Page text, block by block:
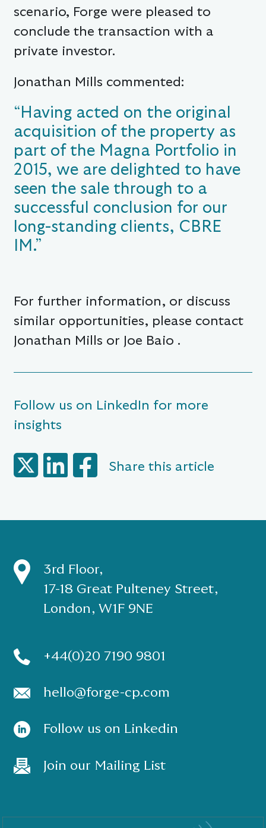
scenario, Forge were pleased to
conclude the transaction with a
private investor.
Jonathan Mills commented:
“Having acted on the original
acquisition of the property as
part of the Magna Portfolio in
2015, we are delighted to have
seen the sale through to a
successful conclusion for our
long-standing clients, CBRE
IM.”
For further information, or discuss
similar opportunities, please contact
Jonathan Mills or Joe Baio .
Follow us on LinkedIn for more
insights
Share this article
3rd Floor,
17-18 Great Pulteney Street,
London, W1F 9NE
+44(0)20 7190 9801
hello@forge-cp.com
Follow us on Linkedin
Join our Mailing List